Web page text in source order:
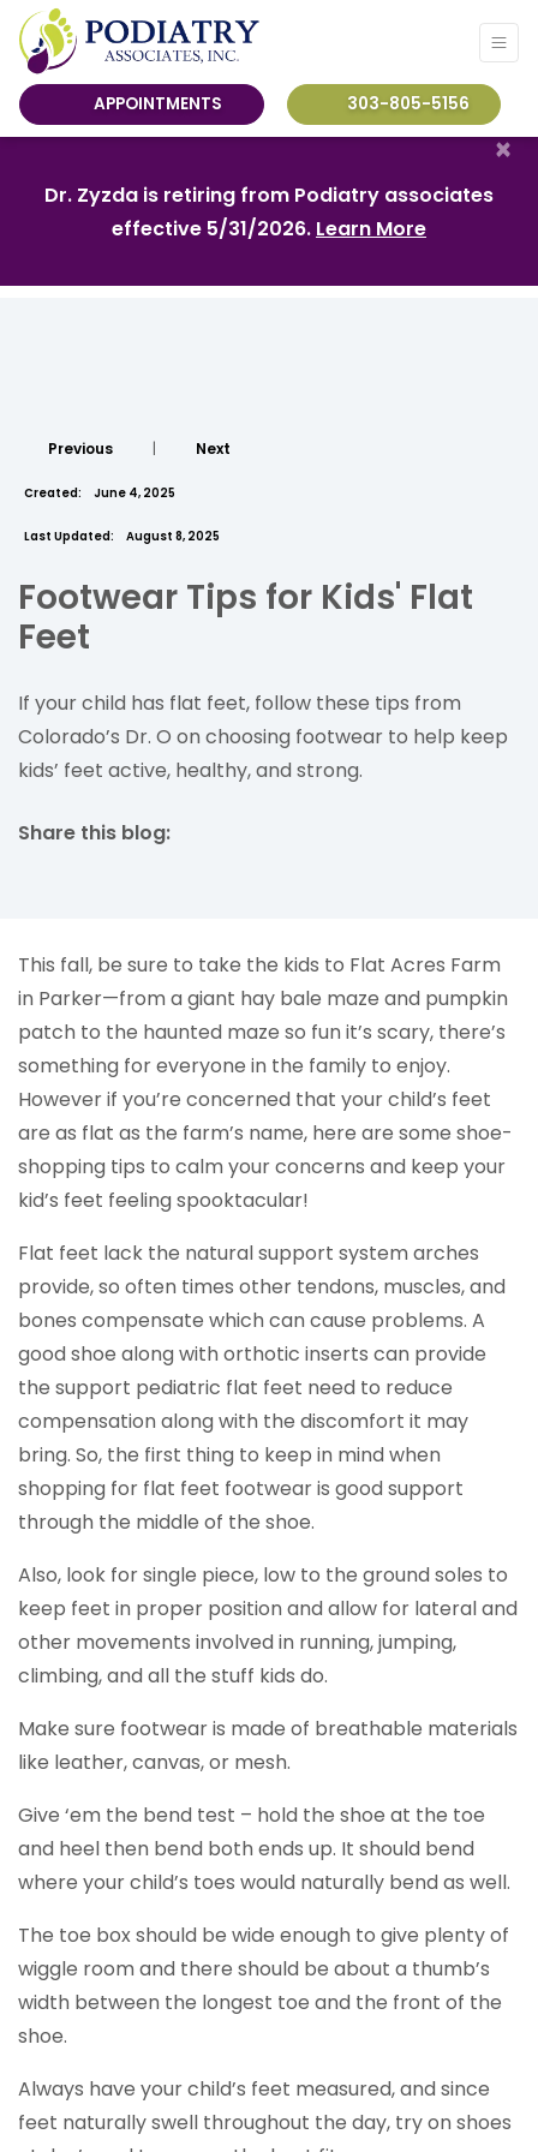
APPOINTMENTS 303-805-5156
Dr. Zyzda is retiring from Podiatry associates
effective 5/31/2026. Learn More
×
Previous | Next
Created: June 4, 2025
Last Updated: August 8, 2025
Footwear Tips for Kids' Flat
Feet
If your child has flat feet, follow these tips from
Colorado’s Dr. O on choosing footwear to help keep
kids’ feet active, healthy, and strong.
Share this blog:
This fall, be sure to take the kids to Flat Acres Farm
in Parker—from a giant hay bale maze and pumpkin
patch to the haunted maze so fun it’s scary, there’s
something for everyone in the family to enjoy.
However if you’re concerned that your child’s feet
are as flat as the farm’s name, here are some shoe-
shopping tips to calm your concerns and keep your
kid’s feet feeling spooktacular!
Flat feet lack the natural support system arches
provide, so often times other tendons, muscles, and
bones compensate which can cause problems. A
good shoe along with orthotic inserts can provide
the support pediatric flat feet need to reduce
compensation along with the discomfort it may
bring. So, the first thing to keep in mind when
shopping for flat feet footwear is good support
through the middle of the shoe.
Also, look for single piece, low to the ground soles to
keep feet in proper position and allow for lateral and
other movements involved in running, jumping,
climbing, and all the stuff kids do.
Make sure footwear is made of breathable materials
like leather, canvas, or mesh.
Give ‘em the bend test – hold the shoe at the toe
and heel then bend both ends up. It should bend
where your child’s toes would naturally bend as well.
The toe box should be wide enough to give plenty of
wiggle room and there should be about a thumb’s
width between the longest toe and the front of the
shoe.
Always have your child’s feet measured, and since
feet naturally swell throughout the day, try on shoes